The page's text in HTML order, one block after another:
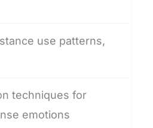
use patterns,
techniques for
emotions